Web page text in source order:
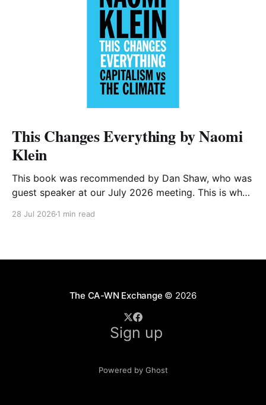
This Changes Everything by Naomi
Klein
This book was recommended by Dan Shaw, who was
guest speaker at our July 2026 meeting. This is what
28 Jul 2026 1 min read
The CA-WN Exchange © 2026
Sign up
Powered by Ghost